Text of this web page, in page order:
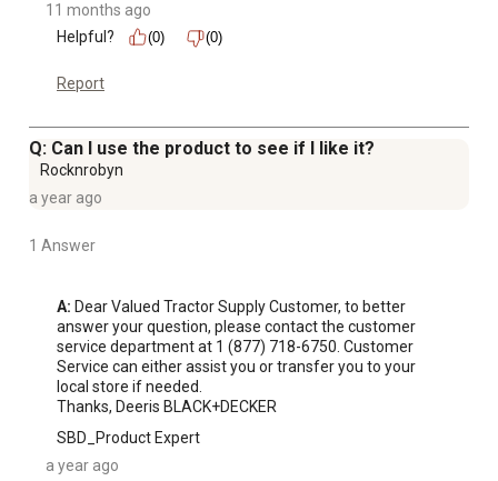
11 months ago
Helpful?
(0) (0)
Report
Q: Can I use the product to see if I like it?
Rocknrobyn
a year ago
1 Answer
A: Dear Valued Tractor Supply Customer, to better
answer your question, please contact the customer
service department at 1 (877) 718-6750. Customer
Service can either assist you or transfer you to your
local store if needed.
Thanks, Deeris BLACK+DECKER
SBD_Product Expert
a year ago